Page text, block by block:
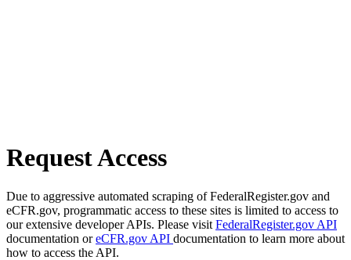
Request Access
Due to aggressive automated scraping of FederalRegister.gov and
eCFR.gov, programmatic access to these sites is limited to access to
our extensive developer APIs. Please visit FederalRegister.gov API
documentation oreCFR.gov API documentation to learn more about
how to access the API.